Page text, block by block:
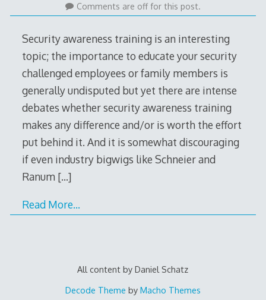
14,
2011
Comments are off for this post.
Security awareness training is an interesting
topic; the importance to educate your security
challenged employees or family members is
generally undisputed but yet there are intense
debates whether security awareness training
makes any difference and/or is worth the effort
put behind it. And it is somewhat discouraging
if even industry bigwigs like Schneier and
Ranum […]
Read More…
All content by Daniel Schatz
Decode Theme by Macho Themes